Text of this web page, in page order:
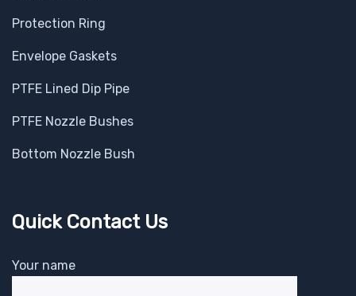
Protection Ring
Envelope Gaskets
PTFE Lined Dip Pipe
PTFE Nozzle Bushes
Bottom Nozzle Bush
Quick Contact Us
Your name